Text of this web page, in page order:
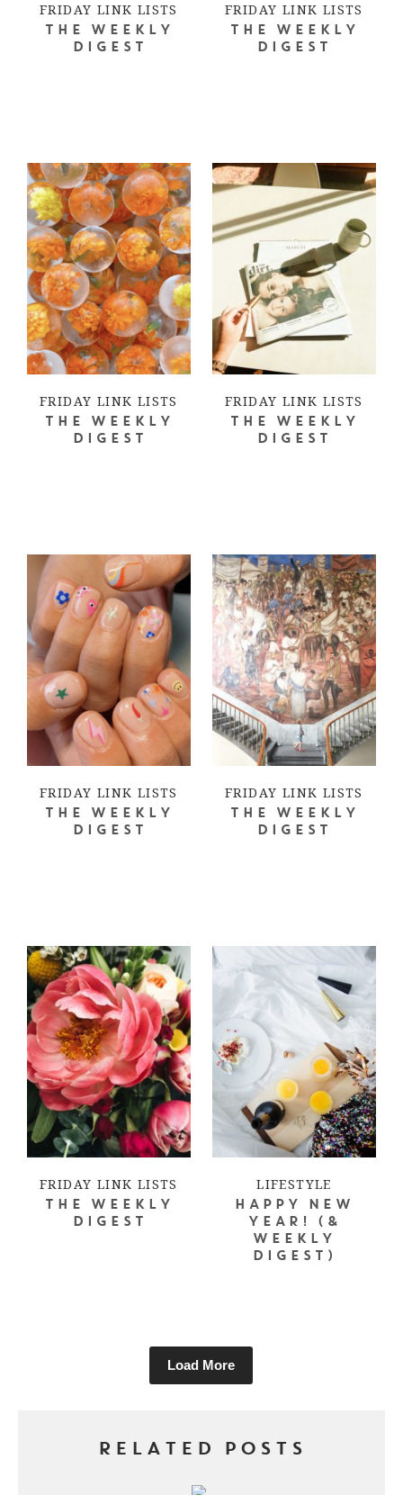
FRIDAY LINK LISTS
THE WEEKLY
DIGEST
FRIDAY LINK LISTS
THE WEEKLY
DIGEST
FRIDAY LINK LISTS
THE WEEKLY
DIGEST
FRIDAY LINK LISTS
THE WEEKLY
DIGEST
FRIDAY LINK LISTS
THE WEEKLY
DIGEST
FRIDAY LINK LISTS
THE WEEKLY
DIGEST
FRIDAY LINK LISTS
THE WEEKLY
DIGEST
LIFESTYLE
HAPPY NEW
YEAR! (&
WEEKLY
DIGEST)
Load More
RELATED POSTS